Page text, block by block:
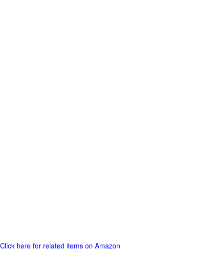
Click here for related items on Amazon